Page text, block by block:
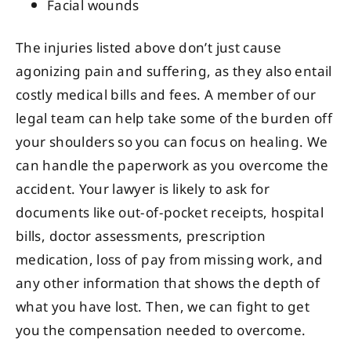
Facial wounds
The injuries listed above don’t just cause
agonizing pain and suffering, as they also entail
costly medical bills and fees. A member of our
legal team can help take some of the burden off
your shoulders so you can focus on healing. We
can handle the paperwork as you overcome the
accident. Your lawyer is likely to ask for
documents like out-of-pocket receipts, hospital
bills, doctor assessments, prescription
medication, loss of pay from missing work, and
any other information that shows the depth of
what you have lost. Then, we can fight to get
you the compensation needed to overcome.